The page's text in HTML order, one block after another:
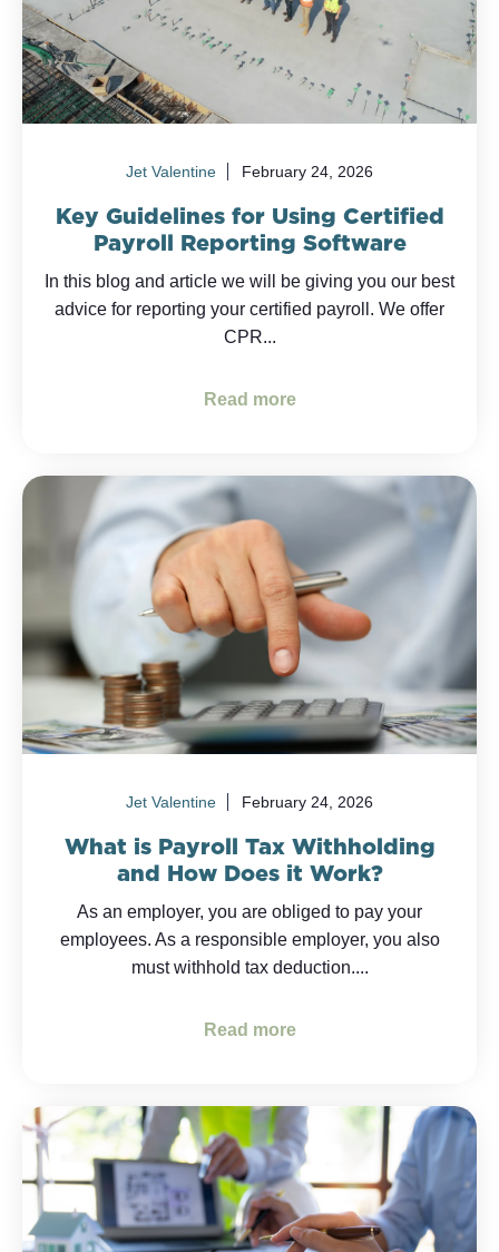
Jet Valentine February 24, 2026
Key Guidelines for Using Certified
Payroll Reporting Software
In this blog and article we will be giving you our best
advice for reporting your certified payroll. We offer
CPR...
Read more
Jet Valentine February 24, 2026
What is Payroll Tax Withholding
and How Does it Work?
As an employer, you are obliged to pay your
employees. As a responsible employer, you also
must withhold tax deduction....
Read more